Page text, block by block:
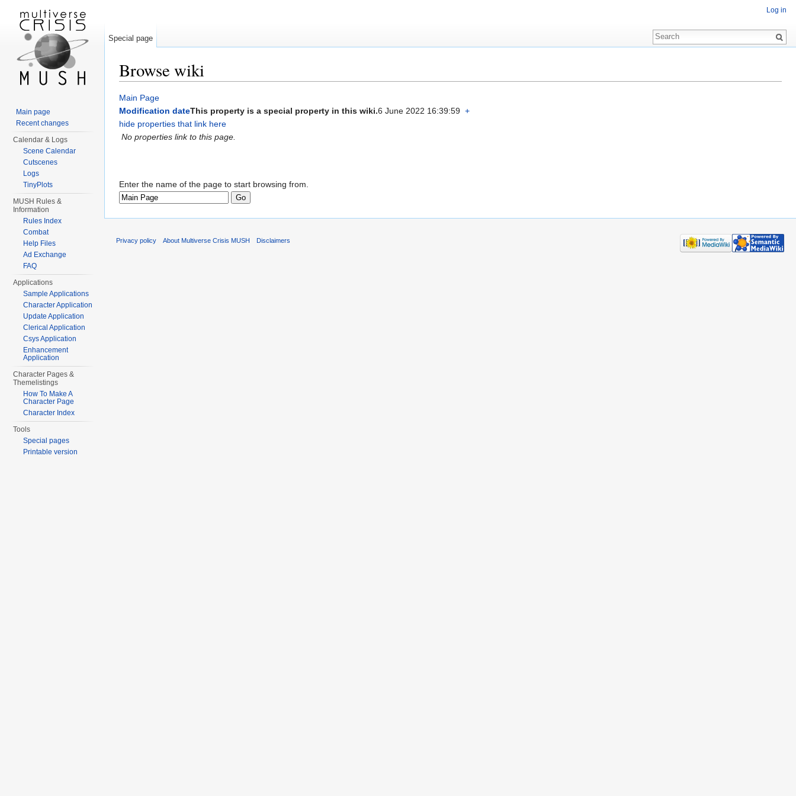
Browse wiki
Main Page
Modification dateThis property is a special property in this wiki.6 June 2022 16:39:59 +
hide properties that link here
No properties link to this page.
Enter the name of the page to start browsing from.
Log in
Special page
Main page
Recent changes
Calendar & Logs
Scene Calendar
Cutscenes
Logs
TinyPlots
MUSH Rules &
Information
Rules Index
Combat
Help Files
Ad Exchange
FAQ
Applications
Sample Applications
Character Application
Update Application
Clerical Application
Csys Application
Enhancement
Application
Character Pages &
Themelistings
How To Make A
Character Page
Character Index
Tools
Special pages
Printable version
Privacy policy About Multiverse Crisis MUSH Disclaimers